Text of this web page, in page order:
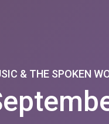
& THE SPOKEN